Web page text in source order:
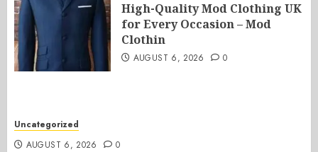
High-Quality Mod Clothing UK
for Every Occasion – Mod
Clothin
AUGUST 6, 2026 0
Uncategorized
AUGUST 6, 2026
0